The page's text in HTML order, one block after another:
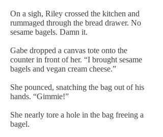
On a sigh, Riley crossed the kitchen and
rummaged through the bread drawer. No
sesame bagels. Damn it.
Gabe dropped a canvas tote onto the
counter in front of her. “I brought sesame
bagels and vegan cream cheese.”
She pounced, snatching the bag out of his
hands. “Gimmie!”
She nearly tore a hole in the bag freeing a
bagel.